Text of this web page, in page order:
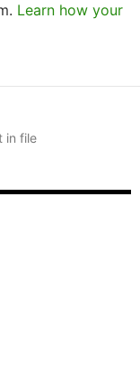
Learn how your
in file